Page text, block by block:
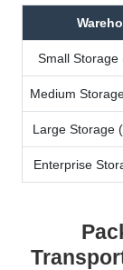
Small Storage
Medium
Large Storage
Enterprise